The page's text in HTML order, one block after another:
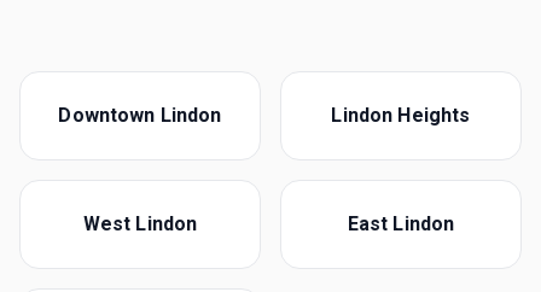
Downtown Lindon Lindon Heights
West Lindon East Lindon